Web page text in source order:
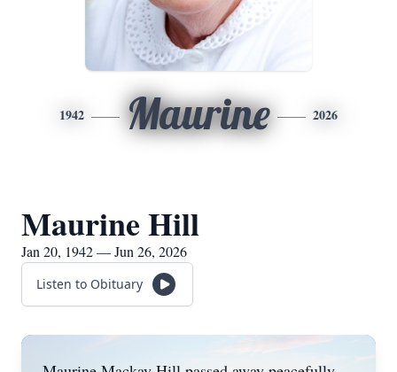
1942 Maurine 2026
Maurine Hill
Jan 20, 1942 — Jun 26, 2026
Listen to Obituary